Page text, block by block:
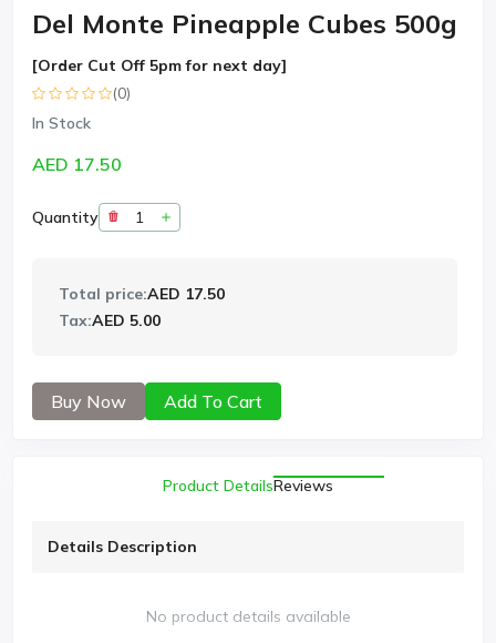
Del Monte Pineapple Cubes 500g
[Order Cut Off 5pm for next day]
(0)
In Stock
AED 17.50
Quantity
Total price:AED 17.50
Tax:AED 5.00
Buy Now Add To Cart
Product DetailsReviews
Details Description
No product details available